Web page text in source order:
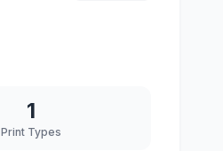
1
Print Types